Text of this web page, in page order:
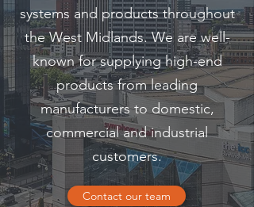
systems and products throughout
the West Midlands. We are well-
known for supplying high-end
products from leading
manufacturers to domestic,
commercial and industrial
customers.
Contact our team